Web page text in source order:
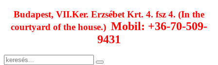
Budapest, VII.Ker. Erzsébet Krt. 4. fsz 4. (In the
courtyard of the house.) Mobil: +36-70-509-
9431